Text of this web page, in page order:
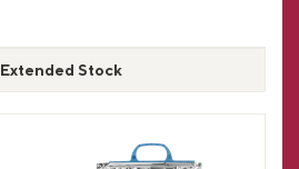
Extended Stock